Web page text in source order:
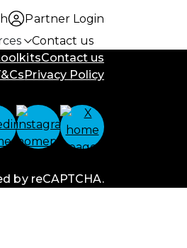
Partner Login
Contact us
Contact us
Privacy Policy
by reCAPTCHA.